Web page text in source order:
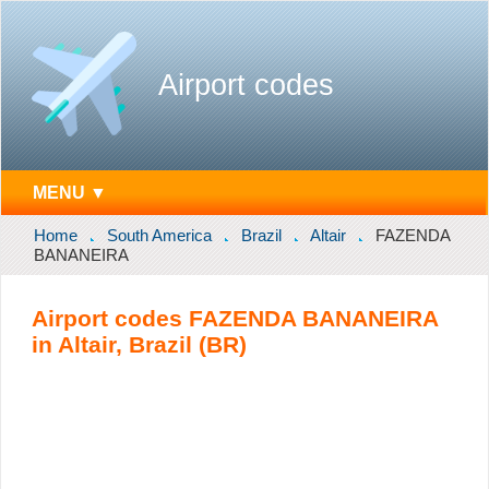
Airport codes
MENU ▼
Home South America Brazil Altair
FAZENDA
BANANEIRA
Airport codes FAZENDA BANANEIRA
in Altair, Brazil (BR)